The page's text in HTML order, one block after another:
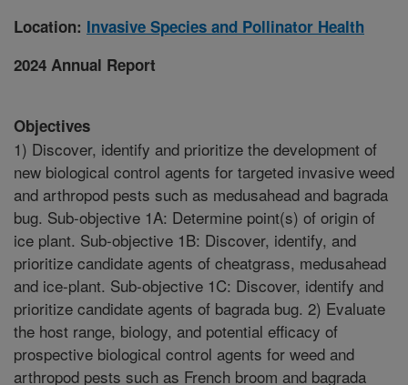
Location: Invasive Species and Pollinator Health
2024 Annual Report
Objectives
1) Discover, identify and prioritize the development of
new biological control agents for targeted invasive weed
and arthropod pests such as medusahead and bagrada
bug. Sub-objective 1A: Determine point(s) of origin of
ice plant. Sub-objective 1B: Discover, identify, and
prioritize candidate agents of cheatgrass, medusahead
and ice-plant. Sub-objective 1C: Discover, identify and
prioritize candidate agents of bagrada bug. 2) Evaluate
the host range, biology, and potential efficacy of
prospective biological control agents for weed and
arthropod pests such as French broom and bagrada